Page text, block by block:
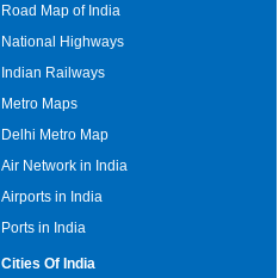
Road Map of India
National Highways
Indian Railways
Metro Maps
Delhi Metro Map
Air Network in India
Airports in India
Ports in India
Cities Of India